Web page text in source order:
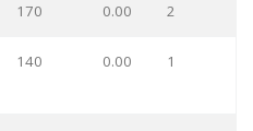
170 0.00 2
140 0.00 1